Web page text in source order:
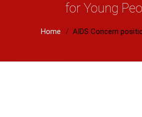
for Young
Home AIDS Concern